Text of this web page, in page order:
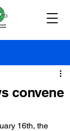
convene
16th, the